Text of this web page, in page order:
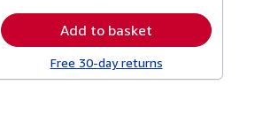
Add to basket
Free 30-day returns